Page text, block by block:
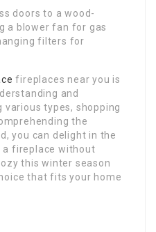
doors to a wood-
a blower fan for gas
filters for
fireplaces near you is
and
various types, shopping
the
you can delight in the
a fireplace without
this winter season
that fits your home